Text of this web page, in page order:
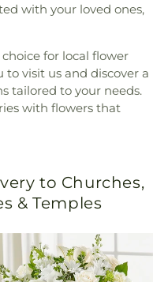
with your loved ones,
for local flower
to visit us and discover a
tailored to your needs.
with flowers that
to Churches,
& Temples